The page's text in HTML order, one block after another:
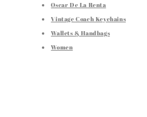
Oscar De La Renta
Vintage Coach Keychains
Wallets & Handbags
Women